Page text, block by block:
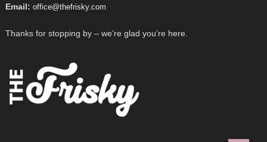
Email: office@thefrisky.com
Thanks for stopping by – we’re glad you’re here.